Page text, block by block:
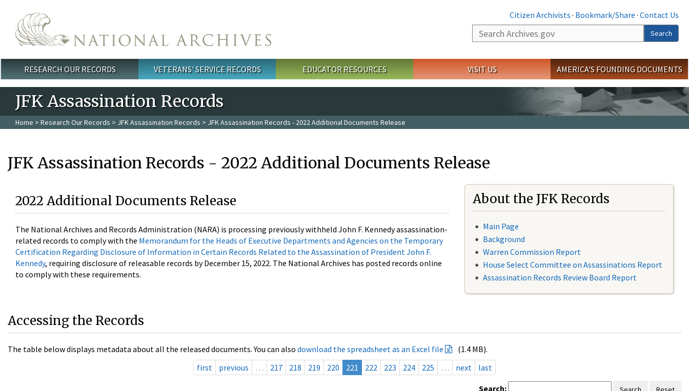
Citizen Archivists · Bookmark/Share · Contact Us
Search
Search
Main menu
RESEARCH OUR RECORDS VETERANS' SERVICE RECORDS EDUCATOR RESOURCES VISIT US AMERICA'S FOUNDING DOCUMENTS
JFK Assassination Records
Home > Research Our Records > JFK Assassination Records > JFK Assassination Records - 2022 Additional Documents Release
JFK Assassination Records - 2022 Additional Documents Release
2022 Additional Documents Release
The National Archives and Records Administration (NARA) is processing previously withheld John F. Kennedy assassination-
related records to comply with the Memorandum for the Heads of Executive Departments and Agencies on the Temporary
Certification Regarding Disclosure of Information in Certain Records Related to the Assassination of President John F.
Kennedy, requiring disclosure of releasable records by December 15, 2022. The National Archives has posted records online
to comply with these requirements.
About the JFK Records
Main Page
Background
Warren Commission Report
House Select Committee on Assassinations Report
Assassination Records Review Board Report
Accessing the Records
The table below displays metadata about all the released documents. You can also download the spreadsheet as an Excel file
(1.4 MB).
first
previous … 217 218 219 220 221 222 223 224 225 … next last
Search: